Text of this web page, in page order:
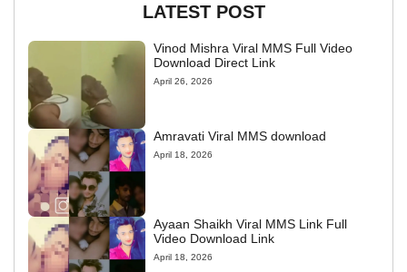
LATEST POST
Vinod Mishra Viral MMS Full Video
Download Direct Link
April 26, 2026
Amravati Viral MMS download
April 18, 2026
Ayaan Shaikh Viral MMS Link Full
Video Download Link
April 18, 2026